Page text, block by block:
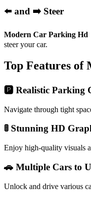
⬅️ and ➡️ Steer
Modern Car Parking Hd
steer your car.
Top Features of
🅿️ Realistic Parking
Navigate through tight
🚦 Stunning HD
Enjoy high-quality visuals
🚗 Multiple Cars to
Unlock and drive various